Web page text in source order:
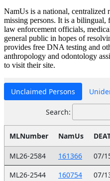
NamUs is a national, centralized
missing persons. It is a bilingual,
law enforcement officials,
general public in hopes of
provides free DNA testing and
anthropology and odontology
to visit their site.